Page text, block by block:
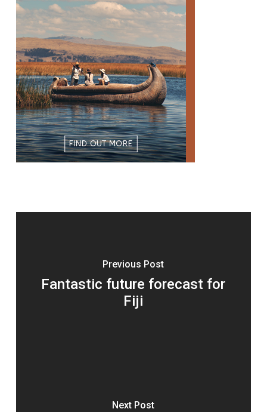
Previous Post
Fantastic future forecast for
Fiji
Next Post